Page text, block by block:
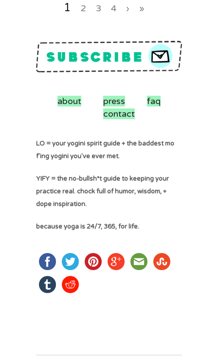
1 2 3 4 › »
about press
faq
contact
LO = your yogini spirit guide + the baddest mo
f'ing yogini you've ever met.
YIFY = the no-bullsh*t guide to keeping your
practice real. chock full of humor, wisdom, +
dope inspiration.
because yoga is 24/7, 365, for life.